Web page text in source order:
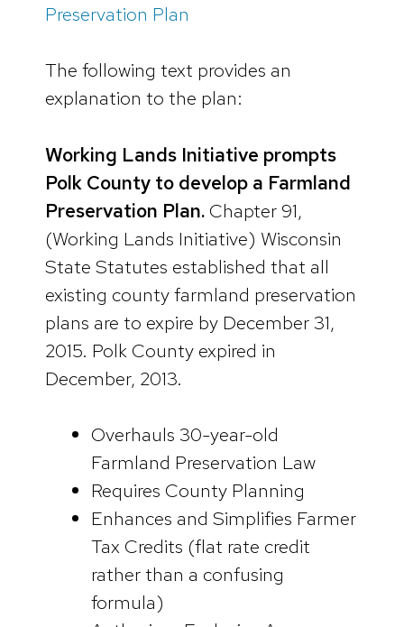
Preservation Plan
The following text provides an
explanation to the plan:
Working Lands Initiative prompts
Polk County to develop a Farmland
Preservation Plan. Chapter 91,
(Working Lands Initiative) Wisconsin
State Statutes established that all
existing county farmland preservation
plans are to expire by December 31,
2015. Polk County expired in
December, 2013.
Overhauls 30-year-old
Farmland Preservation Law
Requires County Planning
Enhances and Simplifies Farmer
Tax Credits (flat rate credit
rather than a confusing
formula)